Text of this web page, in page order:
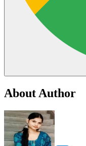
About Author